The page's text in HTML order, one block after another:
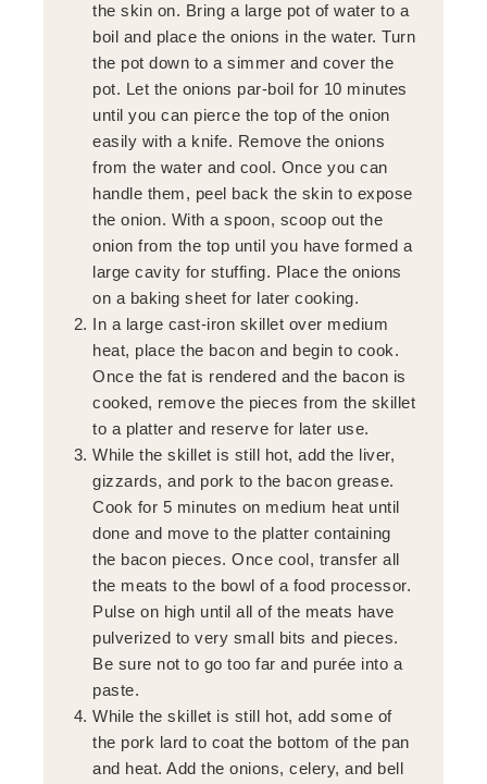
the skin on. Bring a large pot of water to a
boil and place the onions in the water. Turn
the pot down to a simmer and cover the
pot. Let the onions par-boil for 10 minutes
until you can pierce the top of the onion
easily with a knife. Remove the onions
from the water and cool. Once you can
handle them, peel back the skin to expose
the onion. With a spoon, scoop out the
onion from the top until you have formed a
large cavity for stuffing. Place the onions
on a baking sheet for later cooking.
In a large cast-iron skillet over medium
heat, place the bacon and begin to cook.
Once the fat is rendered and the bacon is
cooked, remove the pieces from the skillet
to a platter and reserve for later use.
While the skillet is still hot, add the liver,
gizzards, and pork to the bacon grease.
Cook for 5 minutes on medium heat until
done and move to the platter containing
the bacon pieces. Once cool, transfer all
the meats to the bowl of a food processor.
Pulse on high until all of the meats have
pulverized to very small bits and pieces.
Be sure not to go too far and purée into a
paste.
While the skillet is still hot, add some of
the pork lard to coat the bottom of the pan
and heat. Add the onions, celery, and bell